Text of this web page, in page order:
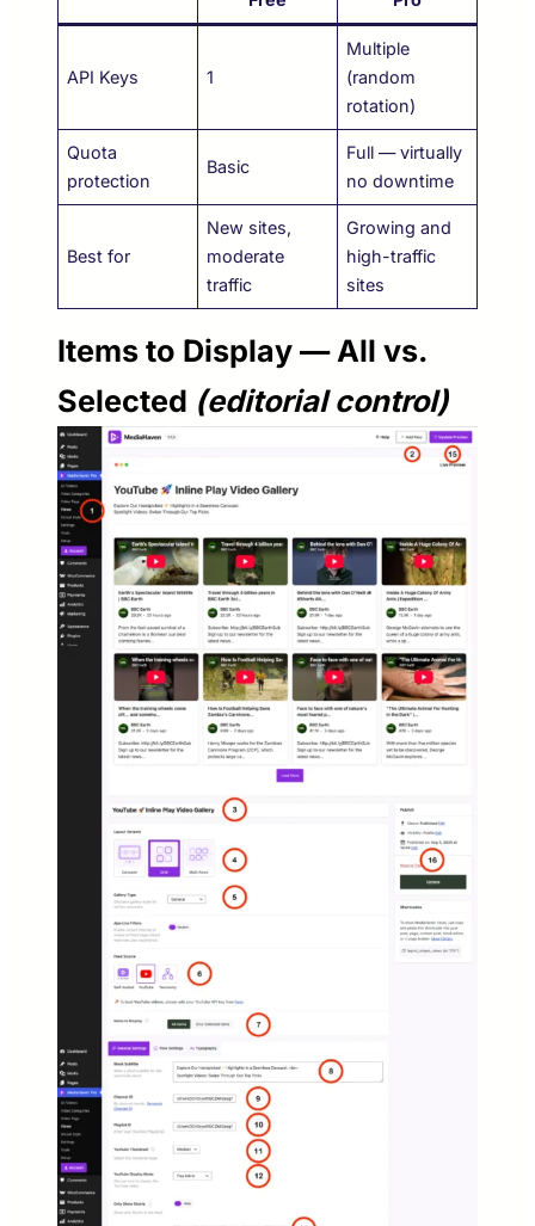
API Keys 1
Multiple
(random
rotation)
Quota
protection
Basic
Full — virtually
no downtime
Best for
New sites,
moderate
traffic
Growing and
high-traffic
sites
Items to Display — All vs.
Selected (editorial control)